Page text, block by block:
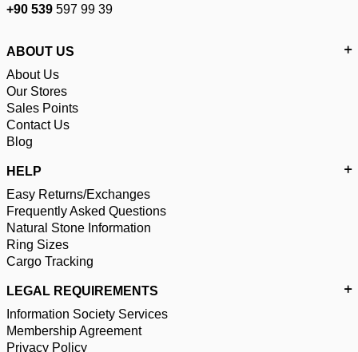
+90 539 597 99 39
ABOUT US
About Us
Our Stores
Sales Points
Contact Us
Blog
HELP
Easy Returns/Exchanges
Frequently Asked Questions
Natural Stone Information
Ring Sizes
Cargo Tracking
LEGAL REQUIREMENTS
Information Society Services
Membership Agreement
Privacy Policy